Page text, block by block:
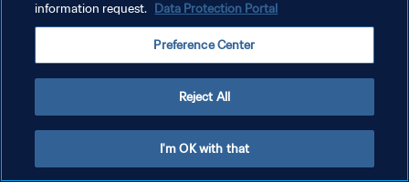
NUTZUNGSBEDINGUNGEN
COOKIE-EINSTELLUNGEN VERWALTEN
information request. Data Protection Portal
Preference Center
Reject All
I'm OK with that